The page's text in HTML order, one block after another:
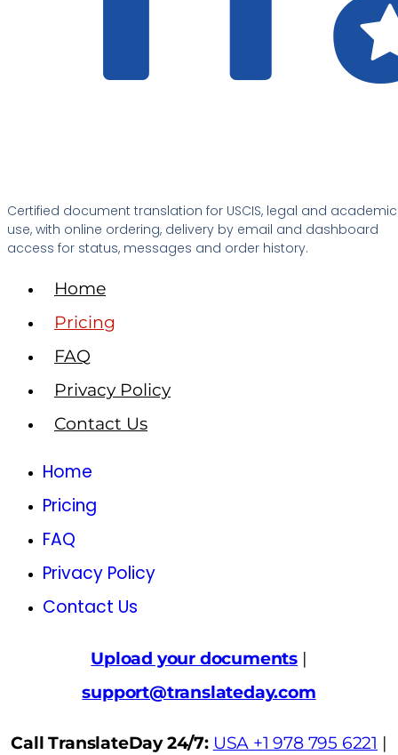
Certified document translation for USCIS, legal and academic
use, with online ordering, delivery by email and dashboard
access for status, messages and order history.
Home
Pricing
FAQ
Privacy Policy
Contact Us
Home
Pricing
FAQ
Privacy Policy
Contact Us
Upload your documents |
support@translateday.com
Call TranslateDay 24/7: USA +1 978 795 6221 |